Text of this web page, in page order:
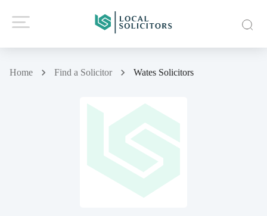
Home Find a Solicitor Wates Solicitors